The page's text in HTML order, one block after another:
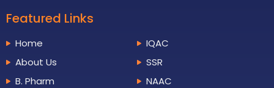
Featured Links
Home
About Us
B. Pharm
IQAC
SSR
NAAC